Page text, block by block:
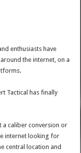
enthusiasts have
the internet, on a
Tactical has finally
a caliber conversion or
internet looking for
central location and